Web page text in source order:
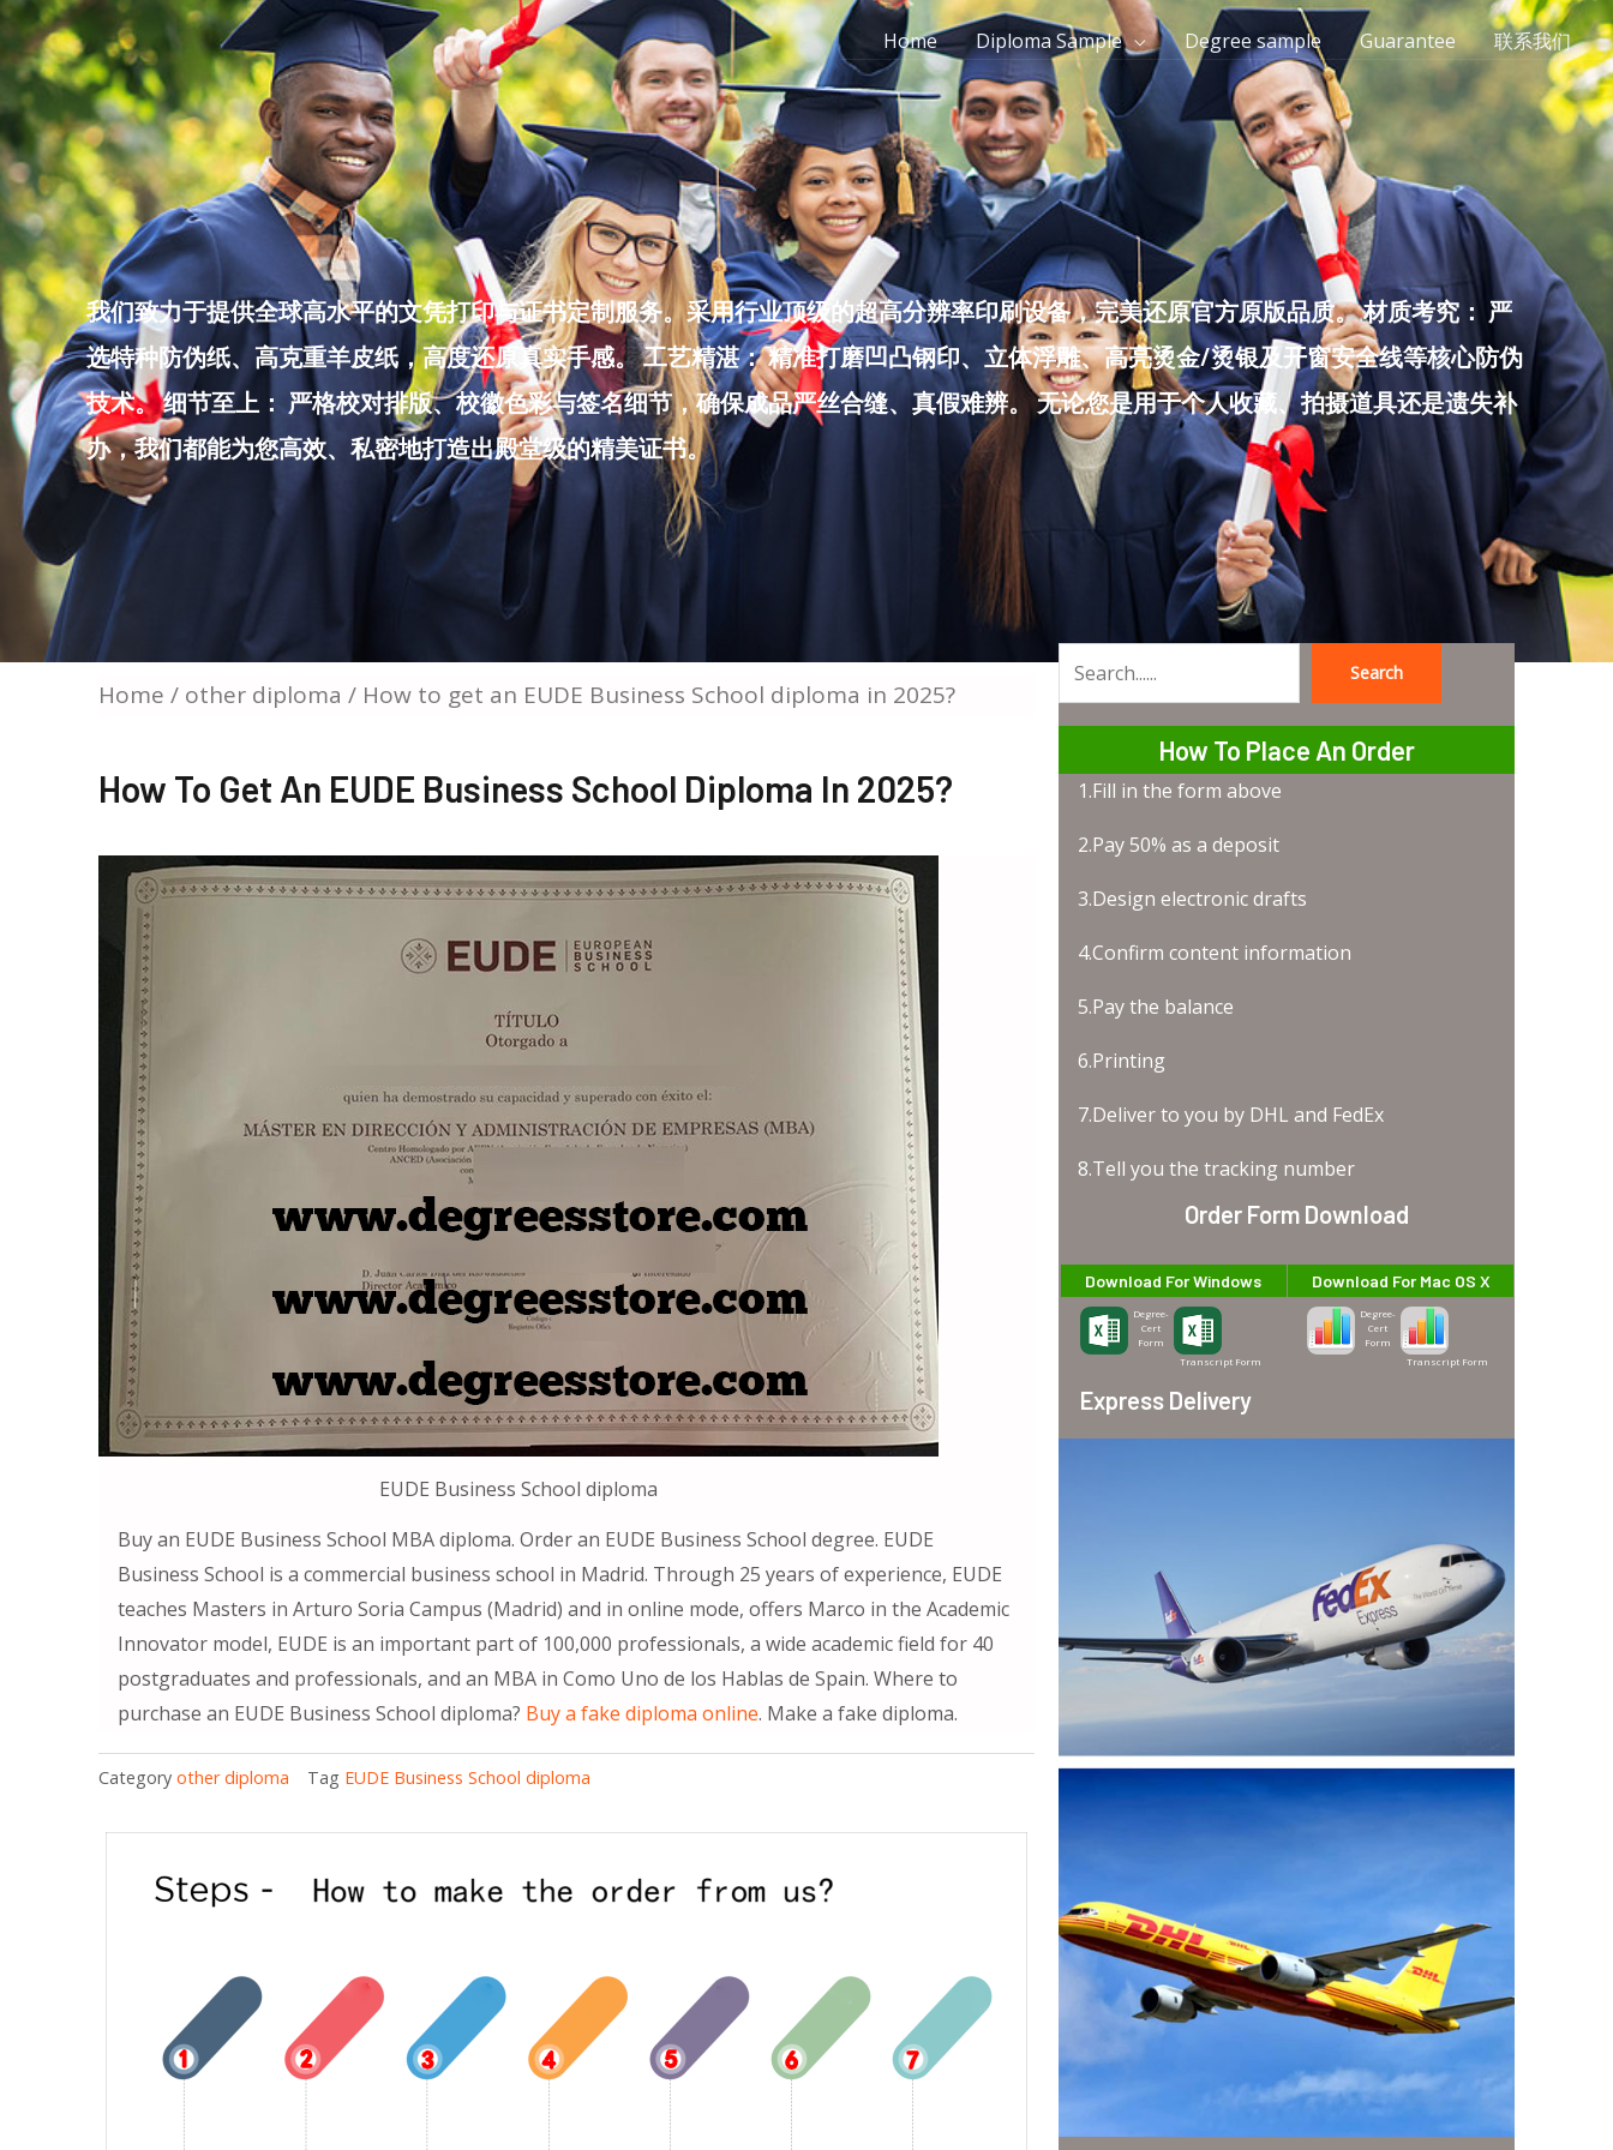
Skip
to
content
Home Diploma Sample Degree sample Guarantee 联系我们
我们致力于提供全球高水平的文凭打印与证书定制服务。采用行业顶级的超高分辨率印刷设备，完美还原官方原版品质。 材质考究： 严
选特种防伪纸、高克重羊皮纸，高度还原真实手感。 工艺精湛： 精准打磨凹凸钢印、立体浮雕、高亮烫金/烫银及开窗安全线等核心防伪
技术。 细节至上： 严格校对排版、校徽色彩与签名细节，确保成品严丝合缝、真假难辨。 无论您是用于个人收藏、拍摄道具还是遗失补
办，我们都能为您高效、私密地打造出殿堂级的精美证书。
Home / other diploma / How to get an EUDE Business School diploma in 2025?
How To Get An EUDE Business School Diploma In 2025?
EUDE Business School diploma
Buy an EUDE Business School MBA diploma. Order an EUDE Business School degree. EUDE
Business School is a commercial business school in Madrid. Through 25 years of experience, EUDE
teaches Masters in Arturo Soria Campus (Madrid) and in online mode, offers Marco in the Academic
Innovator model, EUDE is an important part of 100,000 professionals, a wide academic field for 40
postgraduates and professionals, and an MBA in Como Uno de los Hablas de Spain. Where to
purchase an EUDE Business School diploma? Buy a fake diploma online. Make a fake diploma.
Category other diploma Tag EUDE Business School diploma
Search
How To Place An Order
1.Fill in the form above
2.Pay 50% as a deposit
3.Design electronic drafts
4.Confirm content information
5.Pay the balance
6.Printing
7.Deliver to you by DHL and FedEx
8.Tell you the tracking number
Order Form Download
Download For Windows
Degree-
Cert
Form
Transcript Form
Download For Mac OS X
Degree-
Cert
Form
Transcript Form
Express Delivery